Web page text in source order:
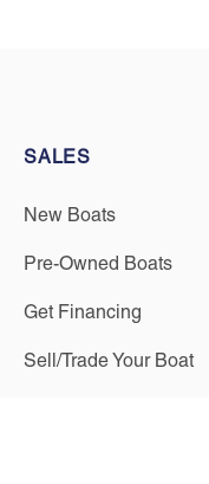
SALES
New Boats
Pre-Owned Boats
Get Financing
Sell/Trade Your Boat